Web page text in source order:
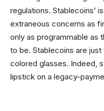
regulations. Stablecoins’
extraneous concerns as
only as programmable as
to be. Stablecoins are
colored glasses. Indeed,
lipstick on a legacy-